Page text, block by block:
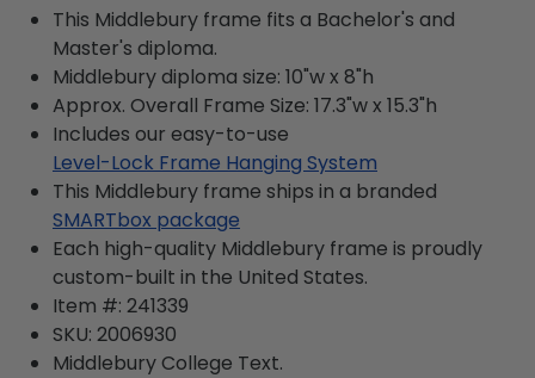
This Middlebury frame fits a Bachelor's and
Master's diploma.
Middlebury diploma size: 10"w x 8"h
Approx. Overall Frame Size: 17.3"w x 15.3"h
Includes our easy-to-use
Level-Lock Frame Hanging System
This Middlebury frame ships in a branded
SMARTbox package
Each high-quality Middlebury frame is proudly
custom-built in the United States.
Item #: 241339
SKU: 2006930
Middlebury College Text.